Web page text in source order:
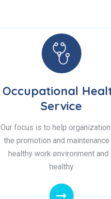
Occupational
Service
Our focus is to help
the promotion and
healthy work environment and
healthy